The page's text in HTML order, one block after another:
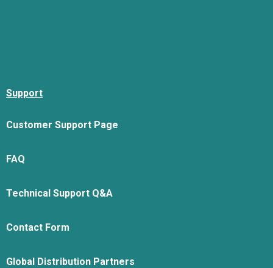
Support
Customer Support Page
FAQ
Technical Support Q&A
Contact Form
Global Distribution Partners